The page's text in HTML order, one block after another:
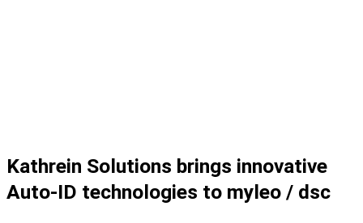
Kathrein Solutions brings innovative
Auto-ID technologies to myleo / dsc